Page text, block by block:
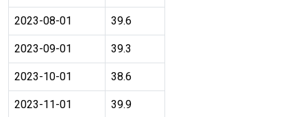
2023-08-01 39.6
2023-09-01 39.3
2023-10-01 38.6
2023-11-01 39.9